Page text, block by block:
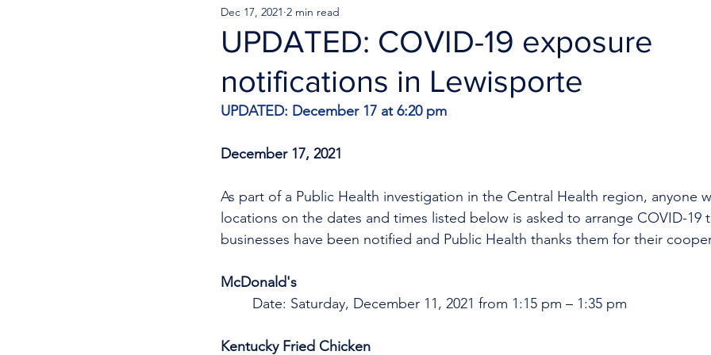
UPDATED: COVID-19 exposure
notifications in Lewisporte
Dec 17, 2021 2 min read
UPDATED: December 17 at 6:20 pm
December 17, 2021
As part of a Public Health investigation in the Central Health region, anyone
locations on the dates and times listed below is asked to arrange COVID-19
businesses have been notified and Public Health thanks them for their
McDonald's
Date: Saturday, December 11, 2021 from 1:15 pm – 1:35 pm
Kentucky Fried Chicken